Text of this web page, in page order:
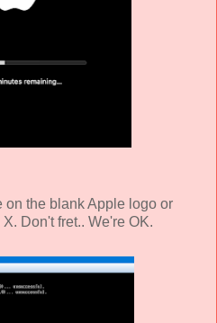
on the blank Apple logo or
Don't fret.. We're OK.